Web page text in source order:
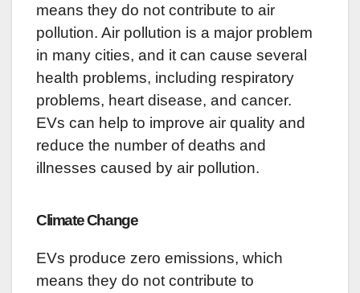
means they do not contribute to air
pollution. Air pollution is a major problem
in many cities, and it can cause several
health problems, including respiratory
problems, heart disease, and cancer.
EVs can help to improve air quality and
reduce the number of deaths and
illnesses caused by air pollution.
Climate Change
EVs produce zero emissions, which
means they do not contribute to